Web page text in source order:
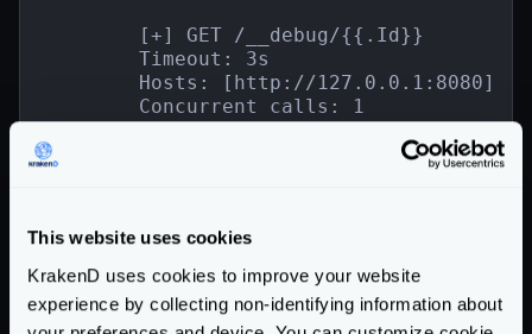
This website uses cookies
KrakenD uses cookies to improve your website
experience by collecting non-identifying information about
        [+] GET /__debug/{{.Id}}
        Timeout: 3s
        Hosts: [http://127.0.0.1:8080]
        Concurrent calls: 1
        Host sanitization disabled: false
        Target:
        Group: backend2
        Encoding:
        Is collection: false
        SD:
1 backend component